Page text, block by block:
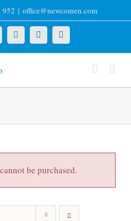
952 | office@newcomen.com
FacebookYouTubeInstagram
be purchased.